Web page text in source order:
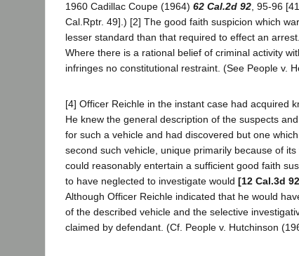
1960 Cadillac Coupe (1964) 62 Cal.2d 92, 95-96
Cal.Rptr. 49].) [2] The good faith suspicion which
lesser standard than that required to effect an
Where there is a rational belief of criminal activity
infringes no constitutional restraint. (See People v.
[4] Officer Reichle in the instant case had acquired
He knew the general description of the suspects
for such a vehicle and had discovered but one
second such vehicle, unique primarily because of
could reasonably entertain a sufficient good faith
to have neglected to investigate would [12 Cal.3d
Although Officer Reichle indicated that he would
of the described vehicle and the selective
claimed by defendant. (Cf. People v. Hutchinson